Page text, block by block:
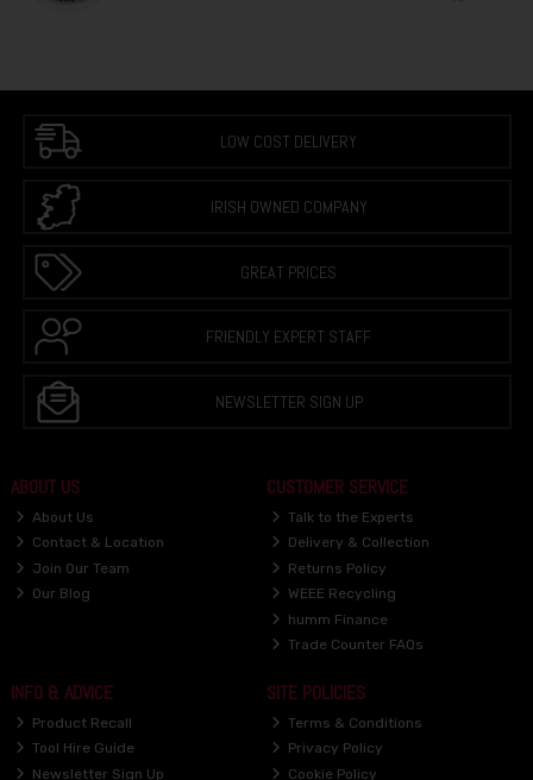
LOW COST DELIVERY
IRISH OWNED COMPANY
GREAT PRICES
FRIENDLY EXPERT STAFF
NEWSLETTER SIGN UP
ABOUT US
About Us
Contact & Location
Join Our Team
Our Blog
CUSTOMER SERVICE
Talk to the Experts
Delivery & Collection
Returns Policy
WEEE Recycling
humm Finance
Trade Counter FAQs
INFO & ADVICE
Product Recall
Tool Hire Guide
Newsletter Sign Up
SITE POLICIES
Terms & Conditions
Privacy Policy
Cookie Policy